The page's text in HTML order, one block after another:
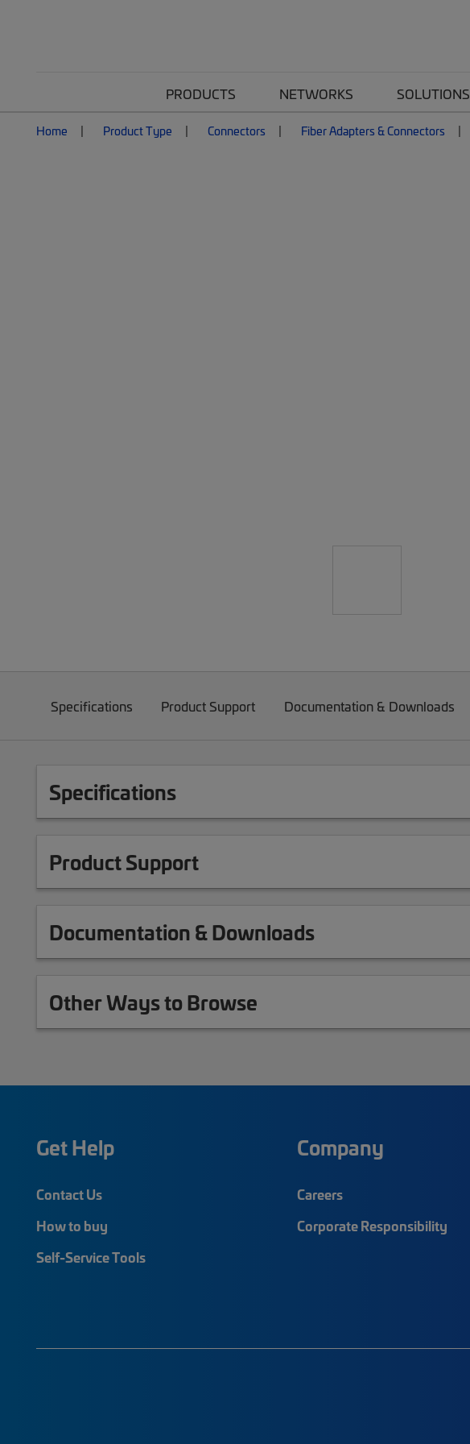
PRODUCTS NETWORKS SOLUTIONS
Home Product Type Connectors Fiber Adapters & Connectors
Specifications Product Support Documentation & Downloads
Specifications
Product Support
Documentation & Downloads
Other Ways to Browse
Get Help
Contact Us
How to buy
Self-Service Tools
Company
Careers
Corporate Responsibility